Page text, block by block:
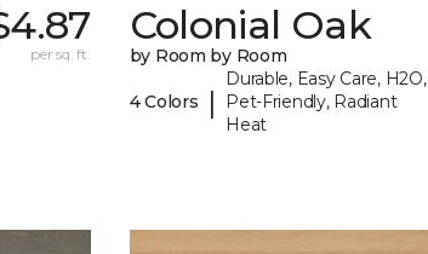
per sq. ft.
Colonial Oak
by Room by Room
4 Colors |
Durable, Easy Care, H2O,
Pet-Friendly, Radiant
Heat